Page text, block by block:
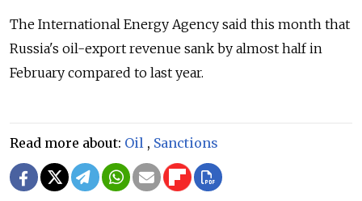
The International Energy Agency said this month that
Russia's oil-export revenue sank by almost half in
February compared to last year.
Read more about: Oil , Sanctions